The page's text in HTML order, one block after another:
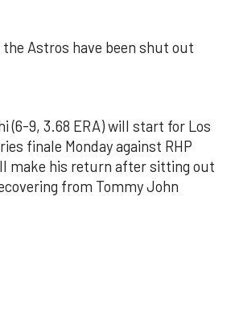
Astros have been shut out
(6-9, 3.68 ERA) will start for Los
finale Monday against RHP
make his return after sitting out
from Tommy John